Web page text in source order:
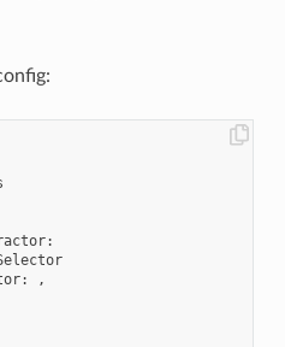
:
:
,